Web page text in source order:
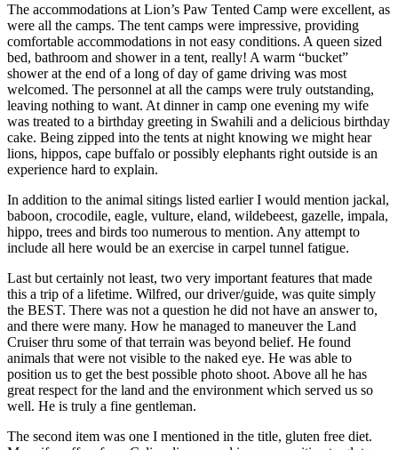
The accommodations at Lion’s Paw Tented Camp were excellent, as
were all the camps. The tent camps were impressive, providing
comfortable accommodations in not easy conditions. A queen sized
bed, bathroom and shower in a tent, really! A warm “bucket”
shower at the end of a long of day of game driving was most
welcomed. The personnel at all the camps were truly outstanding,
leaving nothing to want. At dinner in camp one evening my wife
was treated to a birthday greeting in Swahili and a delicious birthday
cake. Being zipped into the tents at night knowing we might hear
lions, hippos, cape buffalo or possibly elephants right outside is an
experience hard to explain.
In addition to the animal sitings listed earlier I would mention jackal,
baboon, crocodile, eagle, vulture, eland, wildebeest, gazelle, impala,
hippo, trees and birds too numerous to mention. Any attempt to
include all here would be an exercise in carpel tunnel fatigue.
Last but certainly not least, two very important features that made
this a trip of a lifetime. Wilfred, our driver/guide, was quite simply
the BEST. There was not a question he did not have an answer to,
and there were many. How he managed to maneuver the Land
Cruiser thru some of that terrain was beyond belief. He found
animals that were not visible to the naked eye. He was able to
position us to get the best possible photo shoot. Above all he has
great respect for the land and the environment which served us so
well. He is truly a fine gentleman.
The second item was one I mentioned in the title, gluten free diet.